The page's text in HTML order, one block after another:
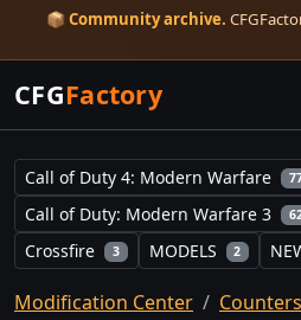
📦 Community archive.
CFGFactory
Call of Duty 4: Modern Warfare
Call of Duty: Modern Warfare 3
Crossfire 3 MODELS 2
Modification Center